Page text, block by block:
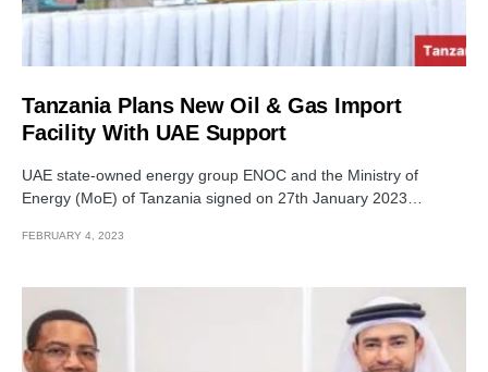
Tanzania Plans New Oil & Gas Import
Facility With UAE Support
UAE state-owned energy group ENOC and the Ministry of
Energy (MoE) of Tanzania signed on 27th January 2023…
FEBRUARY 4, 2023